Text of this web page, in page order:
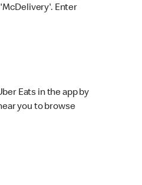
Enter
Eats in the app by
you to browse